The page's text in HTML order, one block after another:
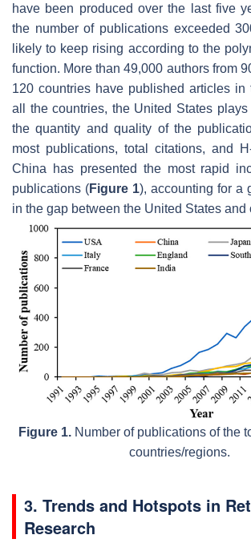
have been produced over the last five
the number of publications exceeded
likely to keep rising according to the
function. More than 49,000 authors from
120 countries have published articles in
all the countries, the United States
the quantity and quality of the
most publications, total citations, and
China has presented the most rapid
publications (Figure 1), accounting for a
in the gap between the United States and
Figure 1.Number of publications of the
countries/regions.
3. Trends and Hotspots in
Research